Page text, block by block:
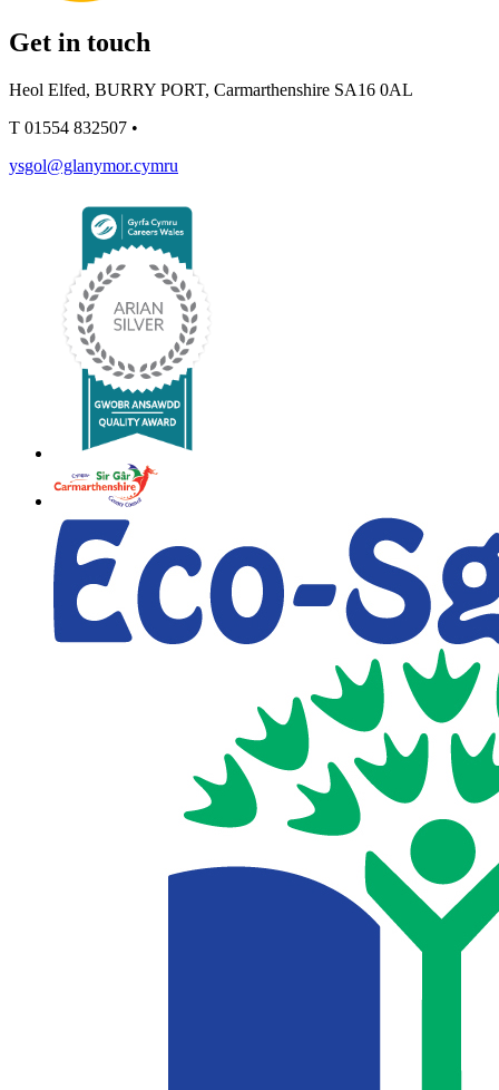
Get in touch
Heol Elfed, BURRY PORT, Carmarthenshire SA16 0AL
T 01554 832507 •
ysgol@glanymor.cymru